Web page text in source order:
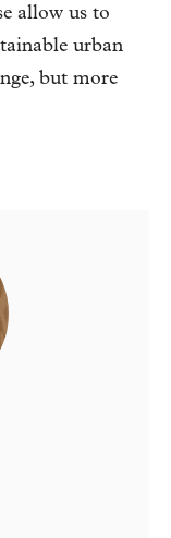
allow us to
urban
but more